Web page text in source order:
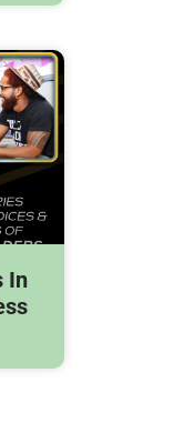
In